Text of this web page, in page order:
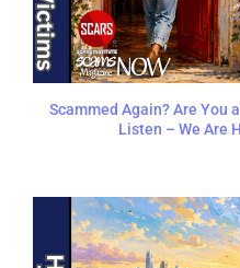
Scammed Again? Are You
Listen – We Are